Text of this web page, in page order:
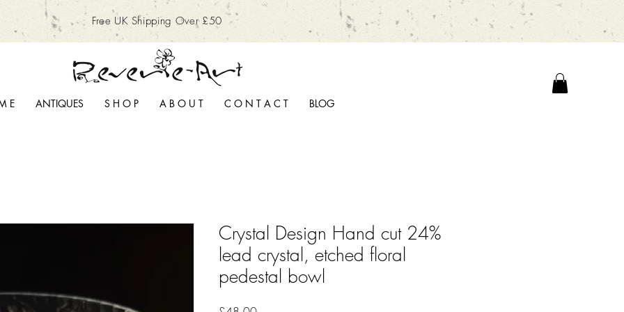
Free UK Shipping Over £50
E ANTIQUES S H O P A B O U T C O N T A C T BLOG
Crystal Design Hand cut 24%
lead crystal, etched floral
pedestal bowl